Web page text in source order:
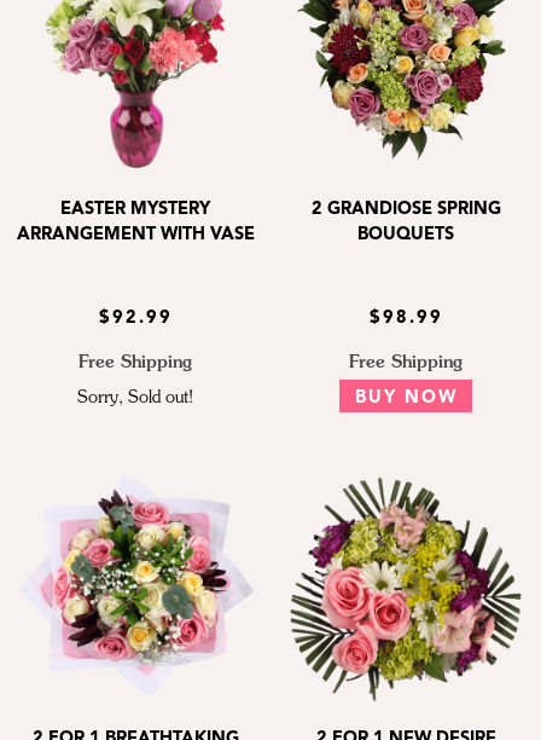
EASTER MYSTERY
ARRANGEMENT WITH VASE
$92.99
Free Shipping
Sorry, Sold out!
2 GRANDIOSE SPRING
BOUQUETS
$98.99
Free Shipping
BUY NOW